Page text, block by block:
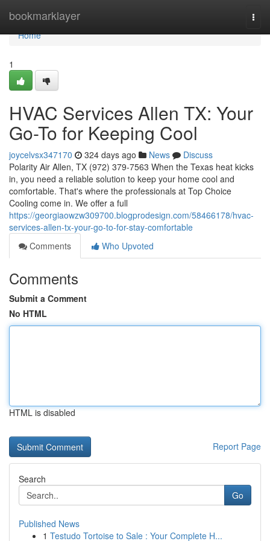
bookmarklayer
Home
Home
1
HVAC Services Allen TX: Your
Go-To for Keeping Cool
joycelvsx347170 324 days ago News
Discuss
Polarity Air Allen, TX (972) 379-7563 When the Texas heat kicks
in, you need a reliable solution to keep your home cool and
comfortable. That's where the professionals at Top Choice
Cooling come in. We offer a full
https://georgiaowzw309700.blogprodesign.com/58466178/hvac-
services-allen-tx-your-go-to-for-stay-comfortable
Comments
Who Upvoted
Comments
Submit a Comment
No HTML
HTML is disabled
Report Page
Search
Go
Published News
1 Testudo Tortoise to Sale : Your Complete H...